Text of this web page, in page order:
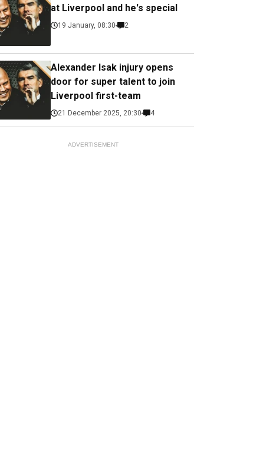
at Liverpool and he's special
19 January, 08:30 2
Alexander Isak injury opens
door for super talent to join
Liverpool first-team
21 December 2025, 20:30 4
ADVERTISEMENT